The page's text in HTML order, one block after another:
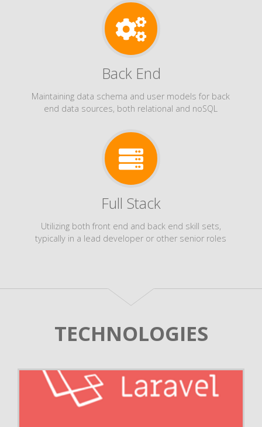
Back End
Maintaining data schema and user models for back
end data sources, both relational and noSQL
Full Stack
Utilizing both front end and back end skill sets,
typically in a lead developer or other senior roles
TECHNOLOGIES